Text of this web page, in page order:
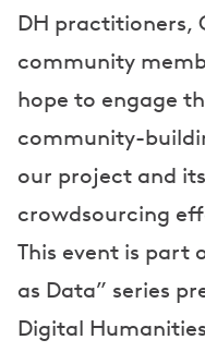
DH practitioners,
community
hope to engage
community-
our project and
crowdsourcing
This event is part
as Data” series
Digital